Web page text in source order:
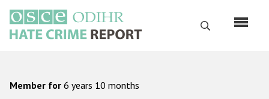
main
content
Search
Member for 6 years 10 months